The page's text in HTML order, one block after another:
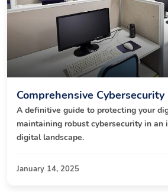
Comprehensive
A definitive guide to protecting your
maintaining robust cybersecurity in an
digital landscape.
January 14, 2025